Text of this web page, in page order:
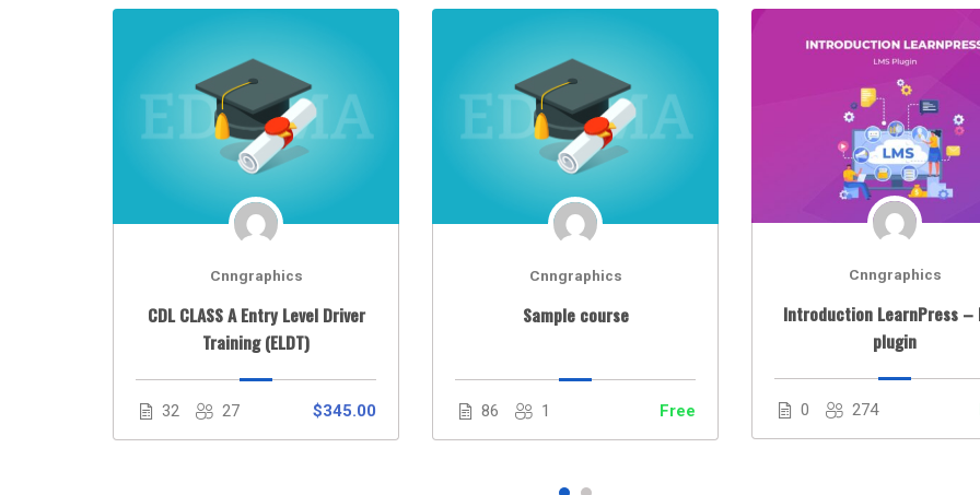
Cnngraphics
CDL CLASS A Entry Level Driver
Training (ELDT)
32 27 $345.00
Cnngraphics
Sample course
86 1 Free
Cnngraphics
Introduction LearnPress –
plugin
0 274